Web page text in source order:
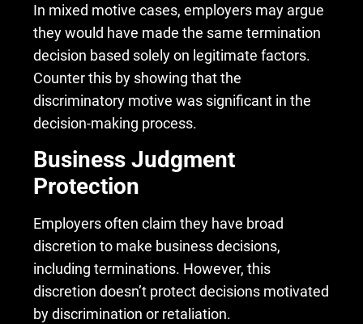
In mixed motive cases, employers may argue
they would have made the same termination
decision based solely on legitimate factors.
Counter this by showing that the
discriminatory motive was significant in the
decision-making process.
Business Judgment
Protection
Employers often claim they have broad
discretion to make business decisions,
including terminations. However, this
discretion doesn’t protect decisions motivated
by discrimination or retaliation.